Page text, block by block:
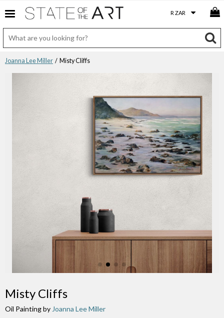
Joanna Lee Miller / Misty Cliffs
Misty Cliffs
Oil Painting by Joanna Lee Miller